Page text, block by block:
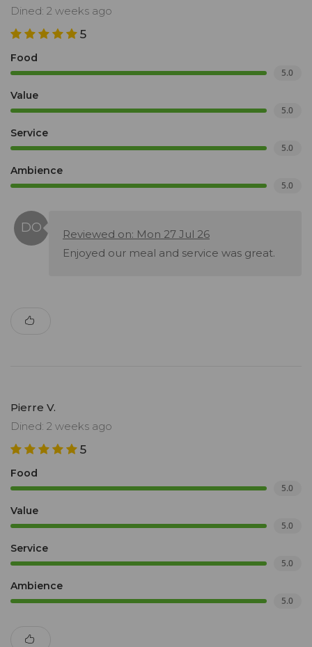
Dined: 2 weeks ago
5
Food
5.0
Value
5.0
Service
5.0
Ambience
5.0
Reviewed on: Mon 27 Jul 26
Enjoyed our meal and service was great.
Pierre V.
Dined: 2 weeks ago
5
Food
5.0
Value
5.0
Service
5.0
Ambience
5.0